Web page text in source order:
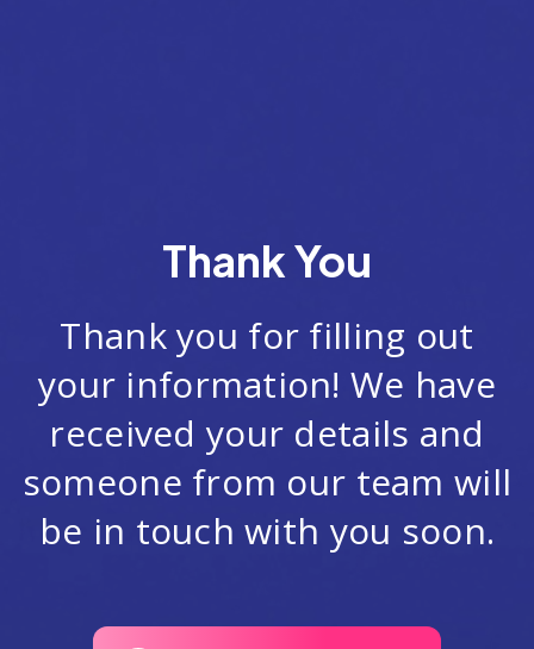
Thank You
Thank you for filling out
your information! We have
received your details and
someone from our team will
be in touch with you soon.